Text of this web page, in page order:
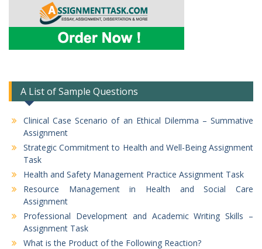
A List of Sample Questions
Clinical Case Scenario of an Ethical Dilemma – Summative
Assignment
Strategic Commitment to Health and Well-Being Assignment
Task
Health and Safety Management Practice Assignment Task
Resource Management in Health and Social Care
Assignment
Professional Development and Academic Writing Skills –
Assignment Task
What is the Product of the Following Reaction?